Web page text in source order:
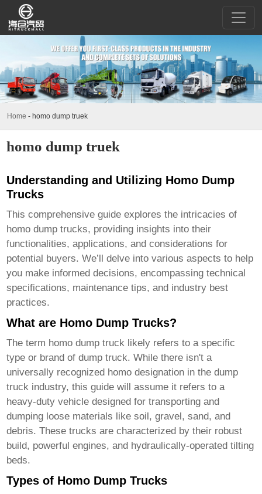
Home - homo dump truek
homo dump truek
Understanding and Utilizing Homo Dump
Trucks
This comprehensive guide explores the intricacies of
homo dump trucks, providing insights into their
functionalities, applications, and considerations for
potential buyers. We’ll delve into various aspects to help
you make informed decisions, encompassing technical
specifications, maintenance tips, and industry best
practices.
What are Homo Dump Trucks?
The term homo dump truck likely refers to a specific
type or brand of dump truck. While there isn't a
universally recognized homo designation in the dump
truck industry, this guide will assume it refers to a
heavy-duty vehicle designed for transporting and
dumping loose materials like soil, gravel, sand, and
debris. These trucks are characterized by their robust
build, powerful engines, and hydraulically-operated tilting
beds.
Types of Homo Dump Trucks